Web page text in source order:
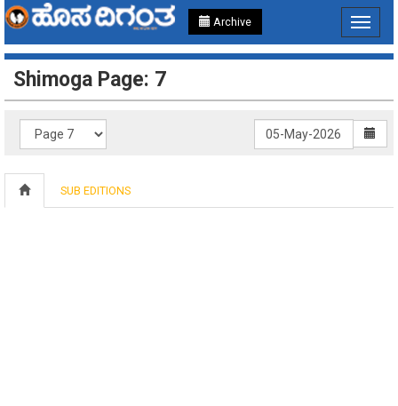
Archive
Toggle
Shimoga Page: 7
SUB EDITIONS